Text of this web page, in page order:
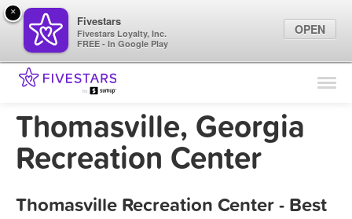
Find Locations
Marketing Tips
Thomasville, Georgia
Recreation Center
Thomasville Recreation Center - Best
×
Fivestars
Fivestars Loyalty, Inc.
FREE - In Google Play
OPEN